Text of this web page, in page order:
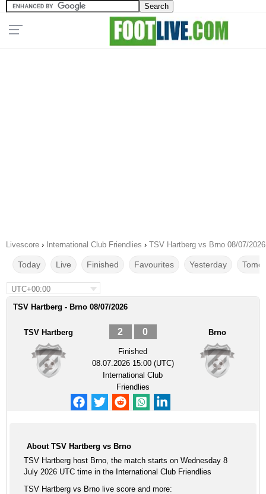
Livescore › International Club Friendlies › TSV Hartberg vs Brno 08/07/2026
Today Live Finished Favourites Yesterday
UTC+00:00
TSV Hartberg - Brno 08/07/2026
TSV Hartberg 2 0
Finished
08.07.2026 15:00 (UTC)
International Club
Friendlies
Brno
About TSV Hartberg vs Brno
TSV Hartberg host Brno, the match starts on Wednesday 8
July 2026 UTC time in the International Club Friendlies
TSV Hartberg vs Brno live score and more: